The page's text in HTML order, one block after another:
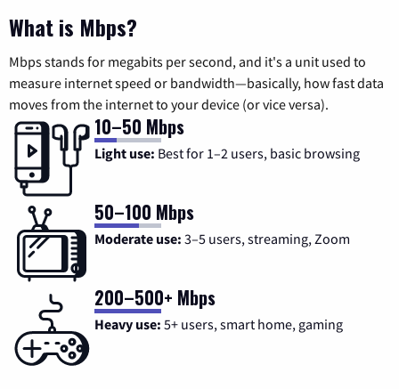
What is Mbps?
Mbps stands for megabits per second, and it's a unit used to
measure internet speed or bandwidth—basically, how fast data
moves from the internet to your device (or vice versa).
10–50 Mbps
Light use: Best for 1–2 users, basic browsing
50–100 Mbps
Moderate use: 3–5 users, streaming, Zoom
200–500+ Mbps
Heavy use: 5+ users, smart home, gaming